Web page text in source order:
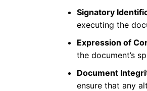
Signatory
executing the
Expression of
the document’s
Document
ensure that any